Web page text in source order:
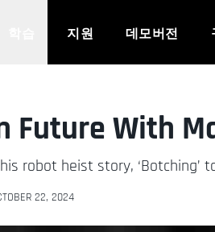
지원 데모버전
With
robot heist story, ‘Botching’
22, 2024